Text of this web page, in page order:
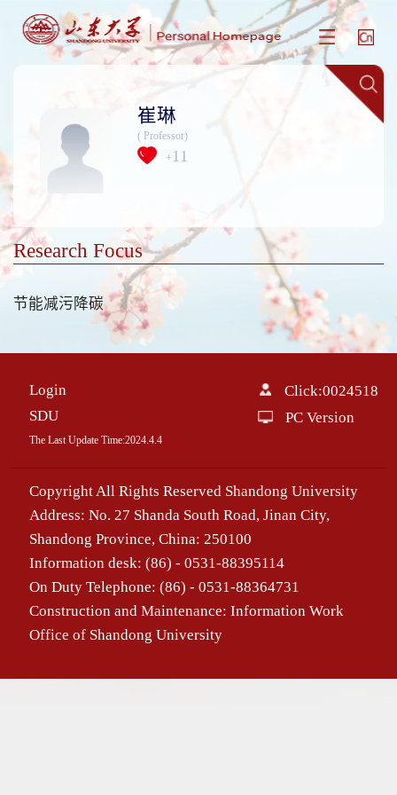
崔琳
( Professor)
+ 11
Research Focus
节能减污降碳
Login
SDU
The Last Update Time:2024.4.4
Click:0024518
PC Version
Copyright All Rights Reserved Shandong University
Address: No. 27 Shanda South Road, Jinan City,
Shandong Province, China: 250100
Information desk: (86) - 0531-88395114
On Duty Telephone: (86) - 0531-88364731
Construction and Maintenance: Information Work
Office of Shandong University